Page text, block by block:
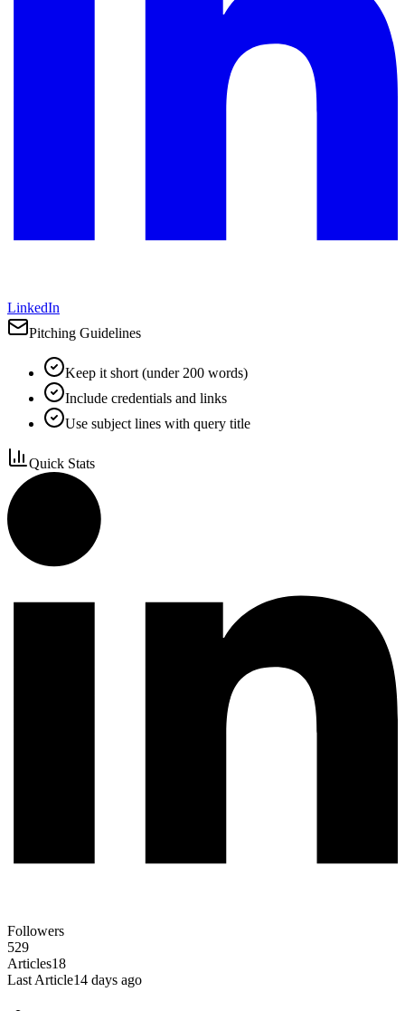
LinkedIn
Pitching Guidelines
Keep it short (under 200 words)
Include credentials and links
Use subject lines with query title
Quick Stats
Followers
529
Articles18
Last Article14 days ago